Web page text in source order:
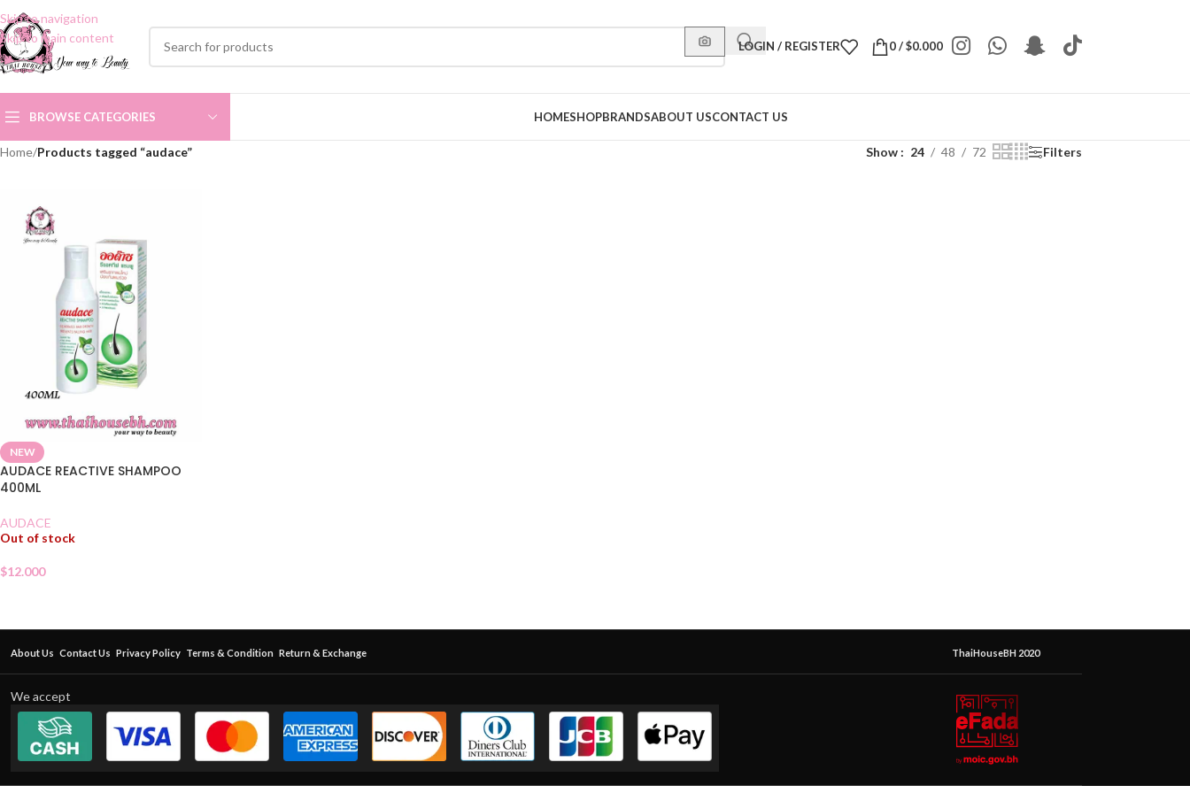
Skip to navigation
Skip to main content
LOGIN / REGISTER 0/$0.000
BROWSE CATEGORIES HOMESHOPBRANDSABOUT USCONTACT US
Home/Products tagged “audace” Show 24 48 72 Filters
NEW
AUDACE REACTIVE SHAMPOO
400ML
AUDACE
Out of stock
$12.000
About Us Contact Us Privacy Policy Terms & Condition Return & Exchange ThaiHouseBH 2020
We accept